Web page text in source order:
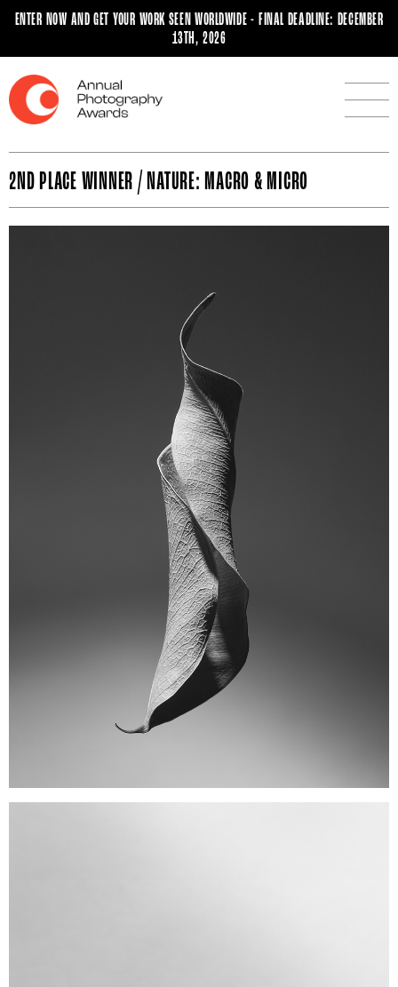
ENTER NOW AND GET YOUR WORK SEEN WORLDWIDE - FINAL DEADLINE: DECEMBER
13TH, 2026
2ND PLACE WINNER / NATURE: MACRO & MICRO